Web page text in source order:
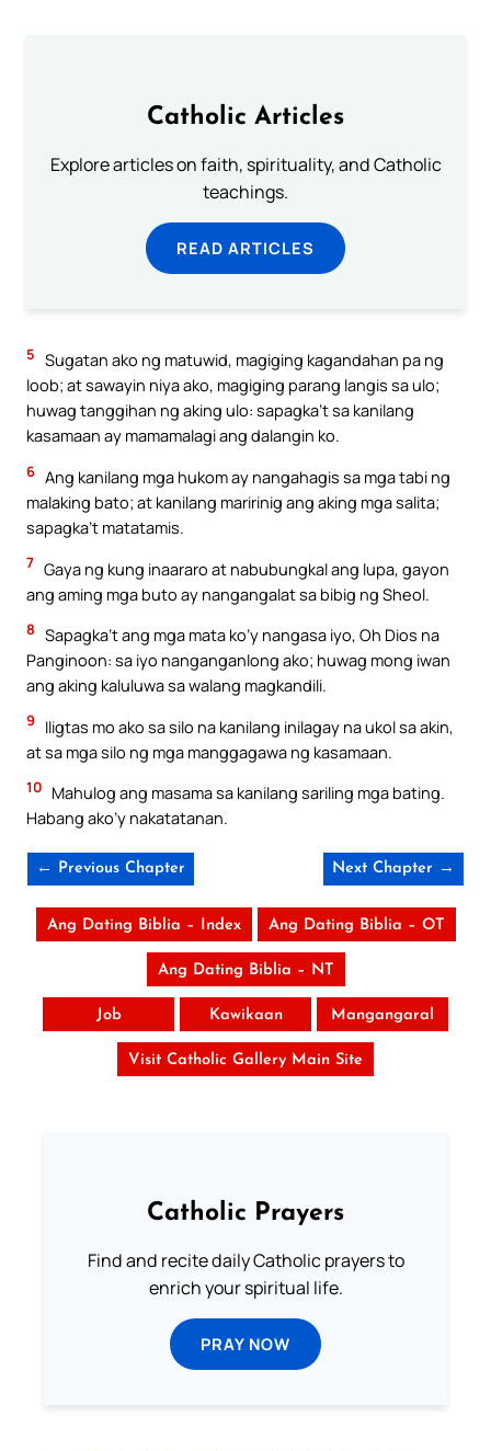
Catholic Articles
Explore articles on faith, spirituality, and Catholic
teachings.
READ ARTICLES
5 Sugatan ako ng matuwid, magiging kagandahan pa ng
loob; at sawayin niya ako, magiging parang langis sa ulo;
huwag tanggihan ng aking ulo: sapagka’t sa kanilang
kasamaan ay mamamalagi ang dalangin ko.
6 Ang kanilang mga hukom ay nangahagis sa mga tabi ng
malaking bato; at kanilang maririnig ang aking mga salita;
sapagka’t matatamis.
7 Gaya ng kung inaararo at nabubungkal ang lupa, gayon
ang aming mga buto ay nangangalat sa bibig ng Sheol.
8 Sapagka’t ang mga mata ko’y nangasa iyo, Oh Dios na
Panginoon: sa iyo nanganganlong ako; huwag mong iwan
ang aking kaluluwa sa walang magkandili.
9
Iligtas mo ako sa silo na kanilang inilagay na ukol sa akin,
at sa mga silo ng mga manggagawa ng kasamaan.
10 Mahulog ang masama sa kanilang sariling mga bating.
Habang ako’y nakatatanan.
← Previous Chapter Next Chapter →
Ang Dating Biblia – Index Ang Dating Biblia – OT
Ang Dating Biblia – NT
Job Kawikaan Mangangaral
Visit Catholic Gallery Main Site
Catholic Prayers
Find and recite daily Catholic prayers to
enrich your spiritual life.
PRAY NOW